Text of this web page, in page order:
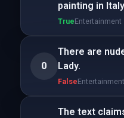
painting in
TrueEntertainment
0
There are
Lady.
FalseEntertainment
The text